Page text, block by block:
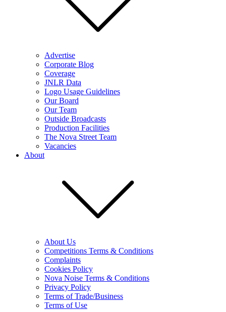
Advertise
Corporate Blog
Coverage
JNLR Data
Logo Usage Guidelines
Our Board
Our Team
Outside Broadcasts
Production Facilities
The Nova Street Team
Vacancies
About
About Us
Competitions Terms & Conditions
Complaints
Cookies Policy
Nova Noise Terms & Conditions
Privacy Policy
Terms of Trade/Business
Terms of Use